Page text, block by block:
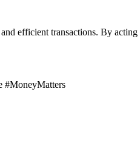
efficient transactions. By
#MoneyMatters